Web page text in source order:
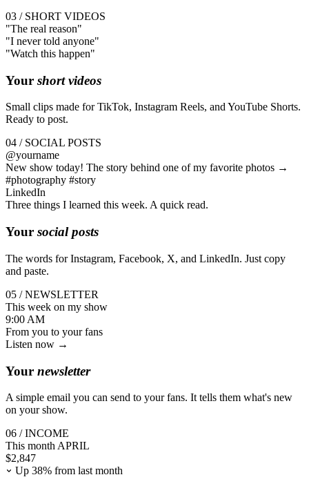
03 / SHORT VIDEOS
"The real reason"
"I nevertold anyone"
"Watch this happen"
Your short videos
Small clips made for TikTok, Instagram Reels, and YouTube Shorts.
Ready to post.
04 / SOCIAL POSTS
@yourname
New show today! The story behind one of my favorite photos →
#photography #story
LinkedIn
Three things I learned this week. A quick read.
Your social posts
The words for Instagram, Facebook, X, and LinkedIn. Just copy
and paste.
05 / NEWSLETTER
This week on my show
9:00 AM
From you to your fans
Listen now →
Your newsletter
A simple email you can send to your fans. It tells them what's new
on your show.
06 / INCOME
This month APRIL
$2,847
Up 38% from last month